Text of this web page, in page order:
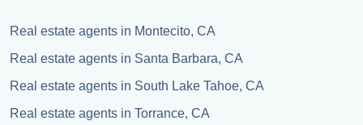
Real estate agents in Montecito, CA
Real estate agents in Santa Barbara, CA
Real estate agents in South Lake Tahoe, CA
Real estate agents in Torrance, CA